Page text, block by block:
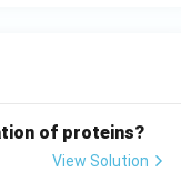
of proteins?
View Solution